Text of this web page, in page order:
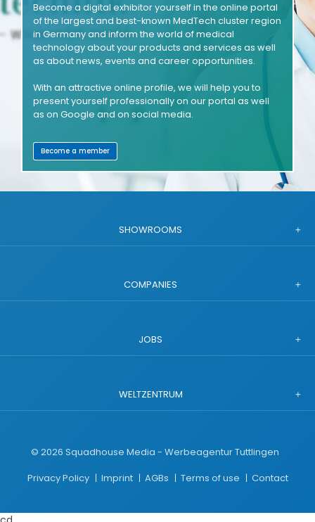
Become a digital exhibitor yourself in the online portal
of the largest and best-known MedTech cluster region
in Germany and inform the world of medical
technology about your products and services as well
as about news, events and career opportunities.
With an attractive online profile, we will help you to
present yourself professionally on our portal as well
as on Google and on social media.
Become a member
SHOWROOMS
COMPANIES
JOBS
WELTZENTRUM
© 2026 Squadhouse Media - Werbeagentur Tuttlingen
Privacy Policy
Imprint AGBs Terms of use Contact